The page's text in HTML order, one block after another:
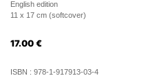
English edition
11 x 17 cm (softcover)
17.00 €
ISBN : 978-1-917913-03-4